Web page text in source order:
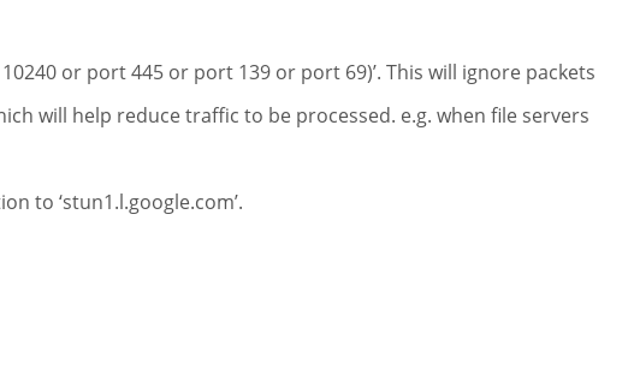
or port 445 or port 139 or port 69)’. This will ignore packets
will help reduce traffic to be processed. e.g. when file servers
to ‘stun1.l.google.com’.